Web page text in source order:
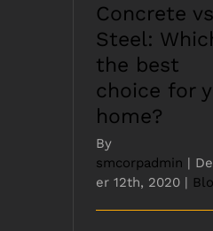
Concrete vs
Steel:
the best
choice for
home?
By
smcorpadmin |
er 12th, 2020 |